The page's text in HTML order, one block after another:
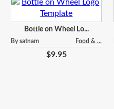
Bottle on Wheel Lo...
By satnam Food & ...
$9.95